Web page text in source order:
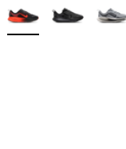
More Colors Available